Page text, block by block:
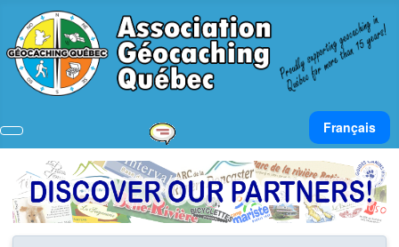
Select your
Français